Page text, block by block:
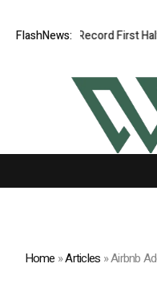
FlashNews:
Caps Record First Half
Home »Articles »Airbnb